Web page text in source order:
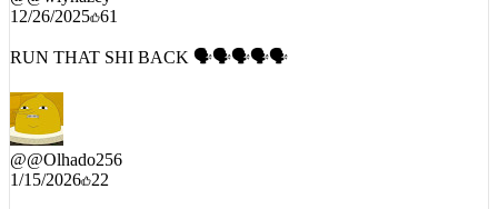
@@wlyhazey
@@Olhado256